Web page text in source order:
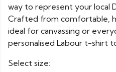
way to represent your local
Crafted from comfortable,
ideal for canvassing or
personalised Labour t-shirt
Select size: